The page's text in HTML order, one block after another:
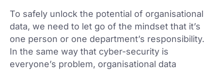
To safely unlock the potential of organisational
data, we need to let go of the mindset that it’s
one person or one department’s responsibility.
In the same way that cyber-security is
everyone’s problem, organisational data